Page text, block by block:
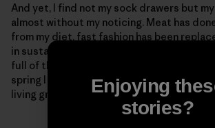
And yet, I find not my sock drawers but
almost without my noticing. Meat has
from my diet, fast fashion has been
in sustainable fabrics and mending
full of the names of plants and birds
spring I get the urge to sink my hands
living green things up from the ground.
Enjoying
stories?